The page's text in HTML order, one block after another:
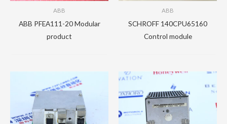
ABB
ABB PFEA111-20 Modular
product
ABB
SCHROFF 140CPU65160
Control module